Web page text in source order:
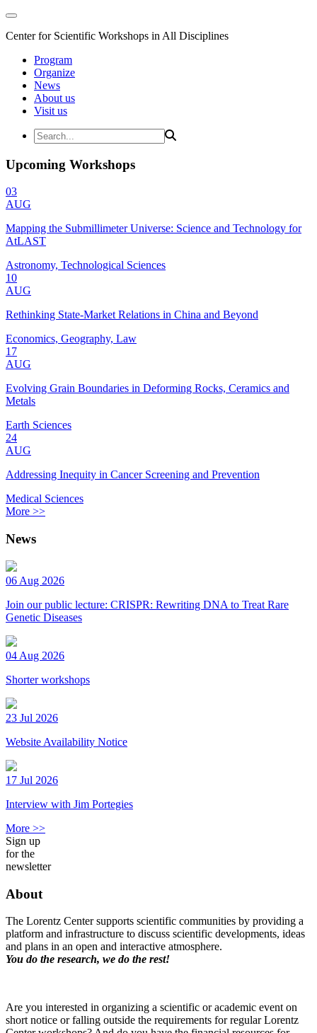
Center for Scientific Workshops in All Disciplines
Program
Organize
News
About us
Visit us
Upcoming Workshops
03
AUG
Mapping the Submillimeter Universe: Science and Technology for
AtLAST
Astronomy, Technological Sciences
10
AUG
Rethinking State-Market Relations in China and Beyond
Economics, Geography, Law
17
AUG
Evolving Grain Boundaries in Deforming Rocks, Ceramics and
Metals
Earth Sciences
24
AUG
Addressing Inequity in Cancer Screening and Prevention
Medical Sciences
More >>
News
06 Aug 2026
Join our public lecture: CRISPR: Rewriting DNA to Treat Rare
Genetic Diseases
04 Aug 2026
Shorter workshops
23 Jul 2026
Website Availability Notice
17 Jul 2026
Interview with Jim Portegies
More >>
Sign up
for the
newsletter
About
The Lorentz Center supports scientific communities by providing a
platform and infrastructure to discuss scientific developments, ideas
and plans in an open and interactive atmosphere.
You do the research, we do the rest!
Are you interested in organizing a scientific or academic event on
short notice or falling outside the requirements for regular Lorentz